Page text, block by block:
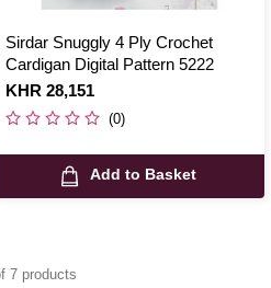
Sirdar Snuggly 4 Ply Crochet
Cardigan Digital Pattern 5222
Is
KHR 28,151
(0)
Add to Basket
7 products